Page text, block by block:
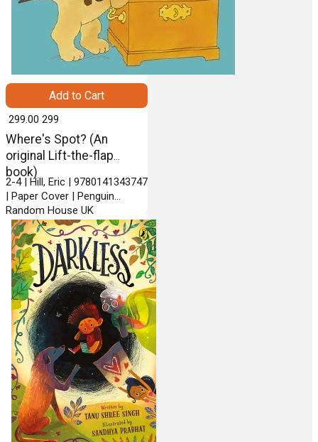
Where's Spot? (An
original Lift-the-flap
book)
2-4 | Hill, Eric | 9780141343747
| Paper Cover | Penguin
Random House UK
₹ 299.00 299
Add to Cart